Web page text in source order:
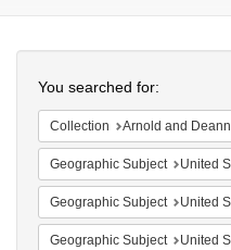
Colenda
Digital
Repository
You searched for:
Collection Arnold and Deanne Kaplan Collection of Early American Judaica
Geographic Subject United States
Geographic Subject United States
Geographic Subject United States --